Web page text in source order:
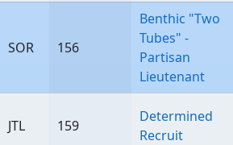
SOR 156
Benthic "Two
Tubes" -
Partisan
Lieutenant
JTL 159
Determined
Recruit